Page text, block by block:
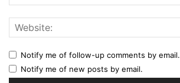
Notify me of follow-up comments by email.
Notify me of new posts by email.